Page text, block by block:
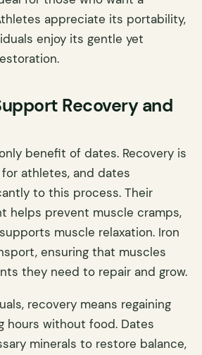
appreciate its portability,
enjoy its gentle yet
Recovery and
benefit of dates. Recovery is
athletes, and dates
to this process. Their
helps prevent muscle cramps,
muscle relaxation. Iron
ensuring that muscles
they need to repair and grow.
recovery means regaining
hours without food. Dates
minerals to restore balance,